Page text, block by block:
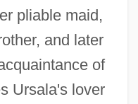
pliable maid,
and later
of
Ursala's lover